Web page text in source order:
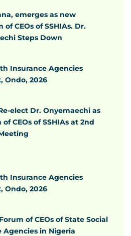
emerges as new
CEOs of SSHIAs. Dr.
Steps Down
Insurance Agencies
Ondo, 2026
elect Dr. Onyemaechi as
CEOs of SSHIAs at 2nd
Insurance Agencies
Ondo, 2026
of CEOs of State Social
Agencies in Nigeria